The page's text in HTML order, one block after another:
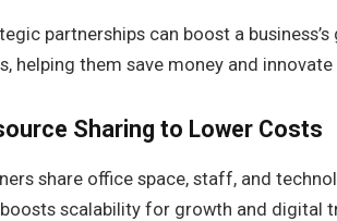
partnerships can boost a
helping them save money and
Sharing to Lower Costs
share office space, staff, and
scalability for growth and digital